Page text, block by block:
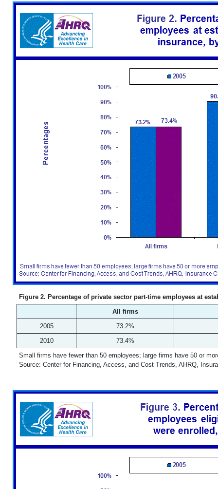
Figure 2. Percentage of private sector part-time employees at
All firms
2005
73.2%
2010
73.4%
Small firms have fewer than 50 employees; large firms have 50 or
Source: Center for Financing, Access, and Cost Trends, AHRQ,